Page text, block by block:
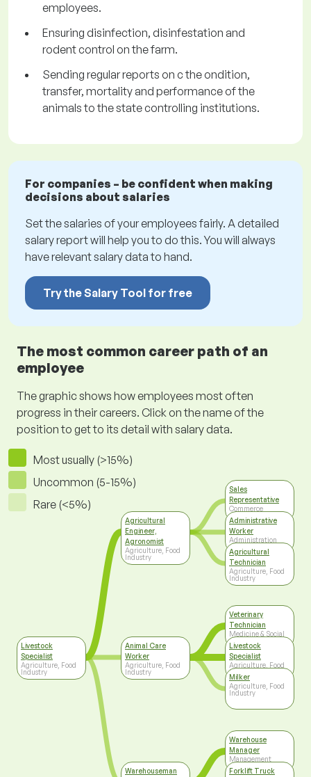
employees.
Ensuring disinfection, disinfestation and
rodent control on the farm.
Sending regular reports on c the ondition,
transfer, mortality and performance of the
animals to the state controlling institutions.
For companies – be confident when making
decisions about salaries
Set the salaries of your employees fairly. A detailed
salary report will help you to do this. You will always
have relevant salary data to hand.
Try the Salary Tool for free
The most common career path of an
employee
The graphic shows how employees most often
progress in their careers. Click on the name of the
position to get to its detail with salary data.
Most usually (>15%)
Uncommon (5-15%)
Rare (<5%)
Livestock
Specialist
Agriculture, Food
Industry
Agricultural
Engineer,
Agronomist
Agriculture, Food
Industry
Animal Care
Worker
Agriculture, Food
Industry
Warehouseman
Sales
Representative
Commerce
Administrative
Worker
Administration
Agricultural
Technician
Agriculture, Food
Industry
Veterinary
Technician
Medicine & Social
Care
Livestock
Specialist
Agriculture, Food
Industry
Milker
Agriculture, Food
Industry
Warehouse
Manager
Management
Forklift Truck